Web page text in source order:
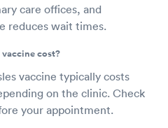
care offices, and
reduces wait times.
cost?
vaccine typically costs
on the clinic. Check
your appointment.